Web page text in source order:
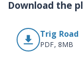
Download the
Trig Road
PDF, 8MB